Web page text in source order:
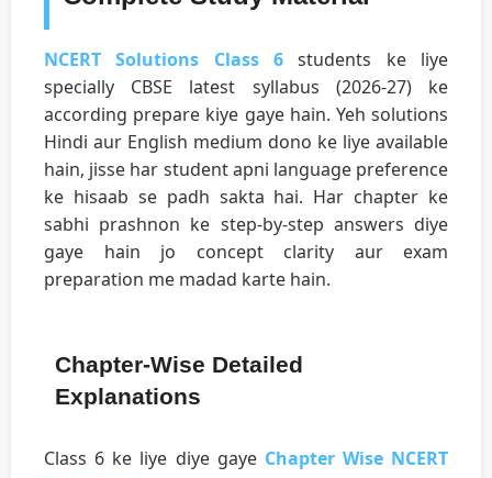
NCERT Solutions Class 6 students ke liye
specially CBSE latest syllabus (2026-27) ke
according prepare kiye gaye hain. Yeh solutions
Hindi aur English medium dono ke liye available
hain, jisse har student apni language preference
ke hisaab se padh sakta hai. Har chapter ke
sabhi prashnon ke step-by-step answers diye
gaye hain jo concept clarity aur exam
preparation me madad karte hain.
Chapter-Wise Detailed
Explanations
Class 6 ke liye diye gaye Chapter Wise NCERT